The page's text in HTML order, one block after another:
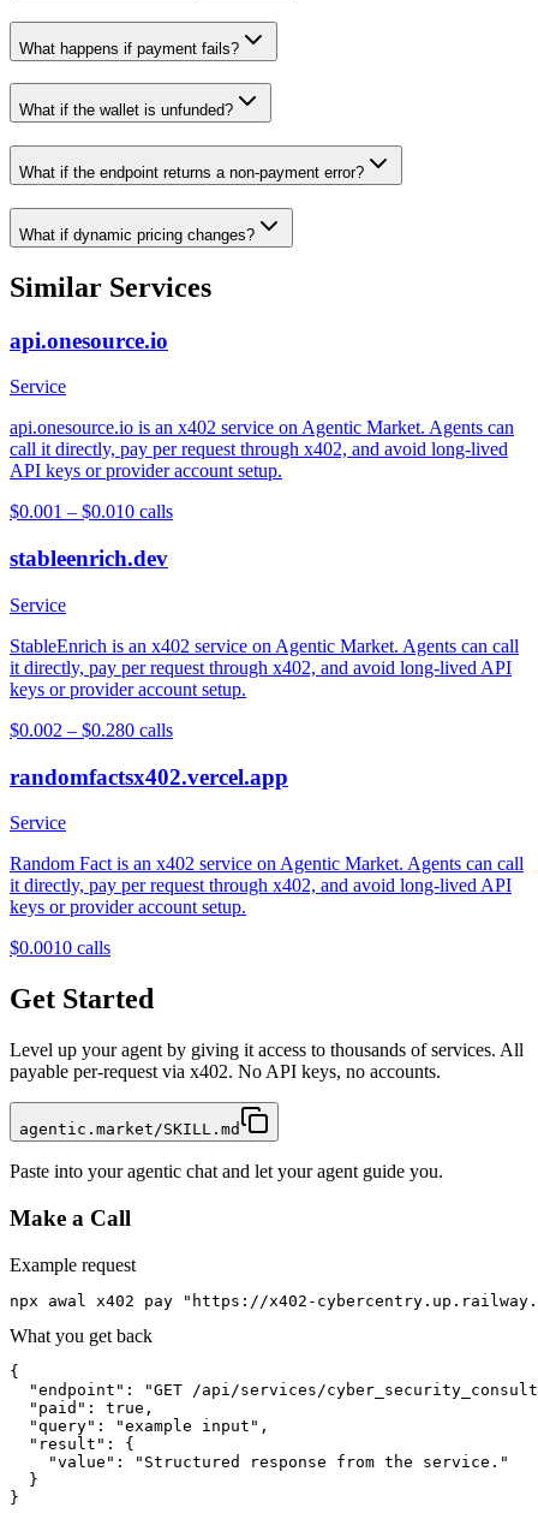
What happens if payment fails?
What if the wallet is unfunded?
What if the endpoint returns a non-payment error?
What if dynamic pricing changes?
Similar Services
api.onesource.io
Service
api.onesource.io is an x402 service on Agentic Market. Agents can
call it directly, pay per request through x402, and avoid long-lived
API keys or provider account setup.
$0.001 – $0.010 calls
stableenrich.dev
Service
StableEnrich is an x402 service on Agentic Market. Agents can call
it directly, pay per request through x402, and avoid long-lived API
keys or provider account setup.
$0.002 – $0.280 calls
randomfactsx402.vercel.app
Service
Random Fact is an x402 service on Agentic Market. Agents can call
it directly, pay per request through x402, and avoid long-lived API
keys or provider account setup.
$0.0010 calls
Get Started
Level up your agent by giving it access to thousands of services. All
payable per-request via x402. No API keys, no accounts.
agentic.market/SKILL.md
Paste into your agentic chat and let your agent guide you.
Make a Call
Example request
npx awal x402 pay "https://x402-
What you get back
{
"endpoint": "GET /api/services/
  "paid": true,
  "query": "example input",
  "result": {
    "value": "Structured response from the service."
  }
}